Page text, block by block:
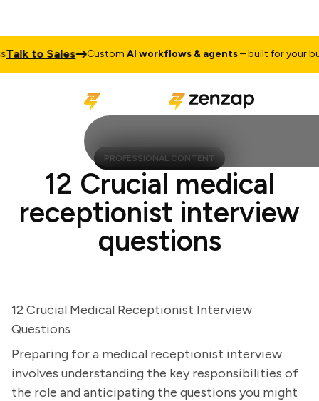
to Sales CustomAI workflows & agents– built for your
PROFESSIONAL CONTENT
12 Crucial medical
receptionist interview
questions
12 Crucial Medical Receptionist Interview
Questions
Preparing for a medical receptionist interview
involves understanding the key responsibilities of
the role and anticipating the questions you might